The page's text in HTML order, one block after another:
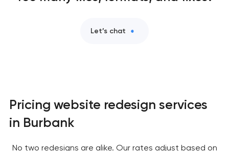
Let’s chat
Pricing website redesign services
in Burbank
No two redesigns are alike. Our rates adjust based on